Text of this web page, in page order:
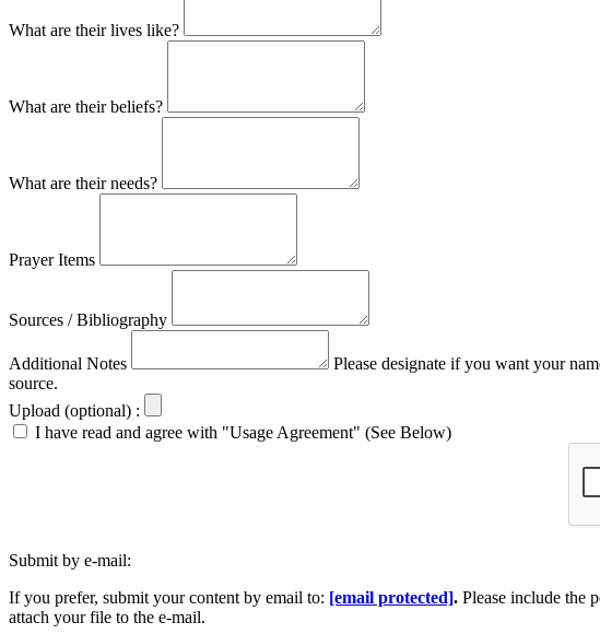
What are their lives like?
What are their beliefs?
What are their needs?
Prayer Items
Sources / Bibliography
Additional Notes
Please designate if you want your
source.
Upload (optional) :
I have read and agree with "Usage Agreement" (See Below)
Submit by e-mail:
If you prefer, submit your content by email to: [email protected]. Please include the
attach your file to the e-mail.